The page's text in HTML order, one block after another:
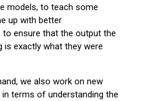
models, to teach some
up with better
ensure that the output the
is exactly what they were
we also work on new
terms of understanding the